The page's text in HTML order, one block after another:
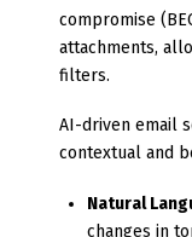
compromise
attachments,
filters.
AI-driven email
contextual and
Natural
changes in